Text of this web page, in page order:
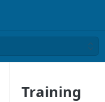
Training